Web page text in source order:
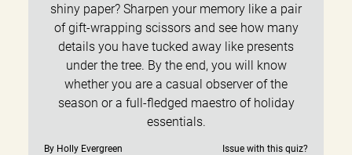
shiny paper? Sharpen your memory like a pair
of gift-wrapping scissors and see how many
details you have tucked away like presents
under the tree. By the end, you will know
whether you are a casual observer of the
season or a full-fledged maestro of holiday
essentials.
By Holly Evergreen Issue with this quiz?